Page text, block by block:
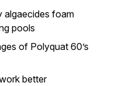
algaecides foam
pools
of Polyquat 60’s
better